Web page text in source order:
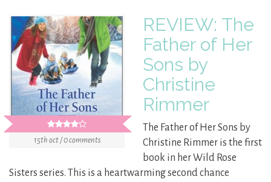
15th oct / 0 comments
REVIEW: The
Father of Her
Sons by
Christine
Rimmer
The Father of Her Sons by
Christine Rimmer is the first
book in her Wild Rose
Sisters series. This is a heartwarming second chance